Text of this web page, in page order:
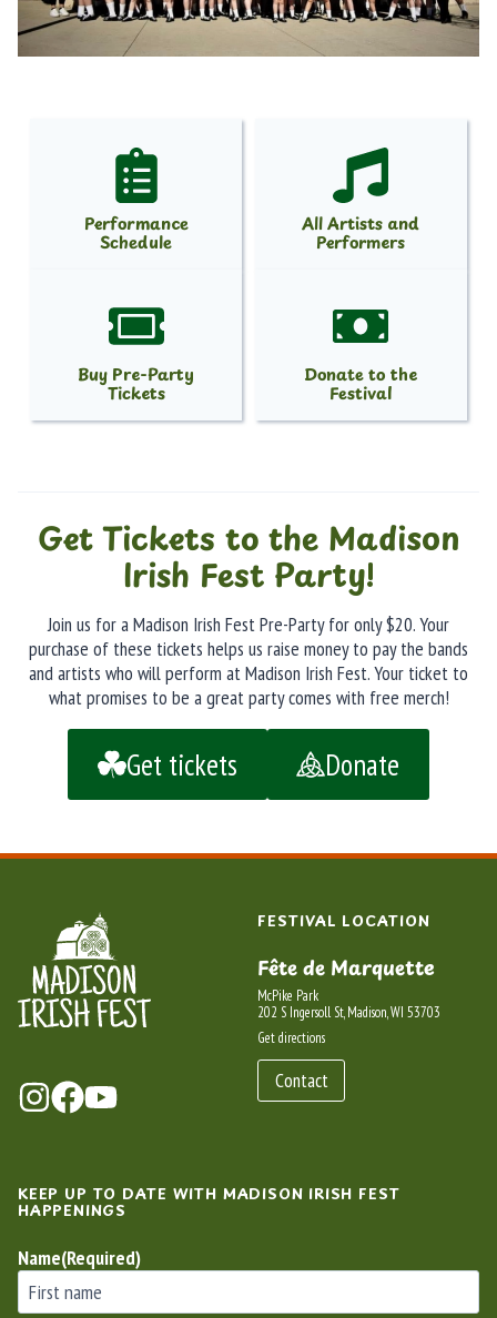
Performance
Schedule
All Artists and
Performers
Buy Pre-Party
Tickets
Donate to the
Festival
Get Tickets to the Madison
Irish Fest Party!
Join us for a Madison Irish Fest Pre-Party for only $20. Your
purchase of these tickets helps us raise money to pay the bands
and artists who will perform at Madison Irish Fest. Your ticket to
what promises to be a great party comes with free merch!
Get tickets Donate
FESTIVAL LOCATION
Fête de Marquette
McPike Park
202 S Ingersoll St, Madison, WI 53703
Get directions
Contact
KEEP UP TO DATE WITH MADISON IRISH FEST
HAPPENINGS
Name(Required)